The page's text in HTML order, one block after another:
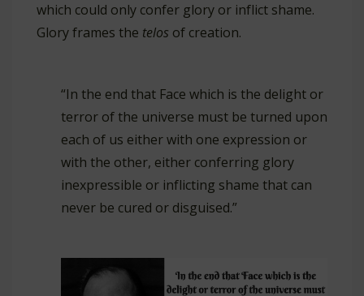
which could only confer glory or inflict shame.
Glory frames the telos of creation.
“In the end that Face which is the delight or
terror of the universe must be turned upon
each of us either with one expression or
with the other, either conferring glory
inexpressible or inflicting shame that can
never be cured or disguised.”